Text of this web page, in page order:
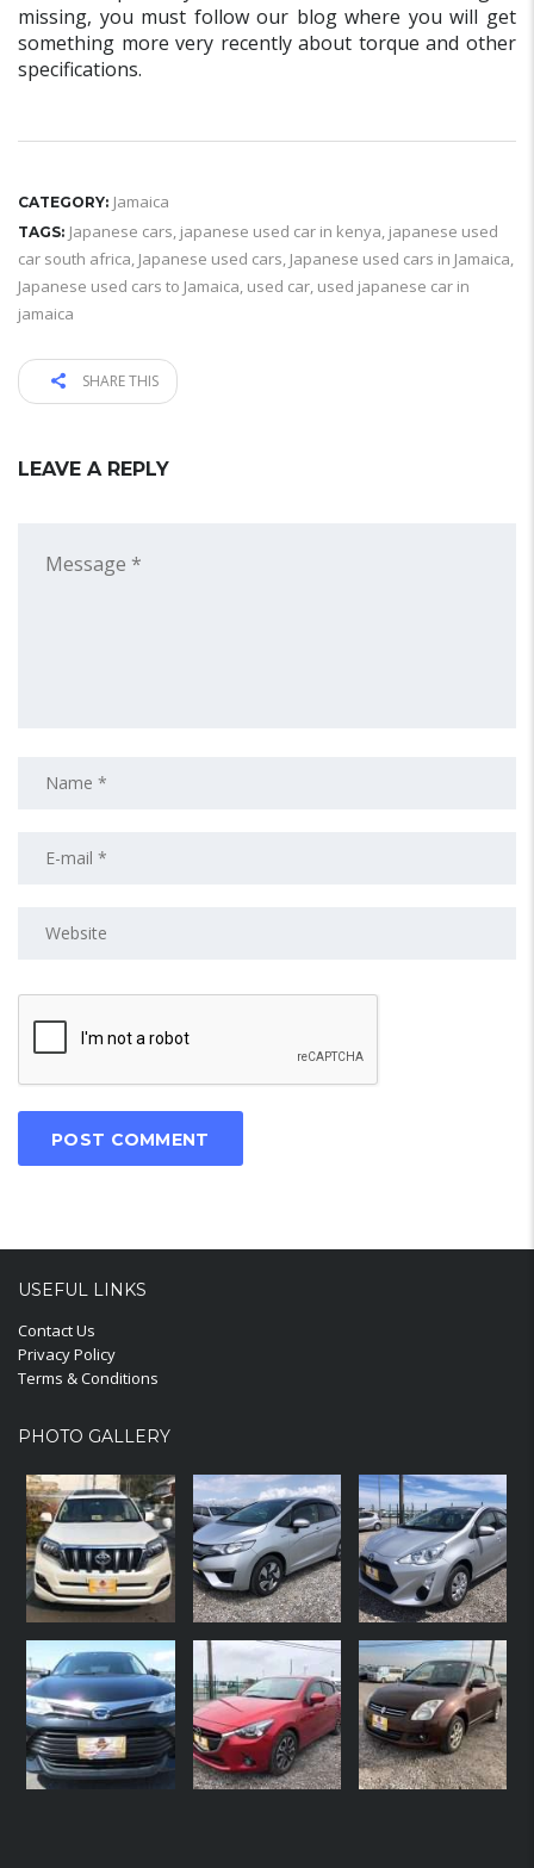
missing, you must follow our blog where you will get
something more very recently about torque and other
specifications.
CATEGORY: Jamaica
TAGS: Japanese cars, japanese used car in kenya, japanese used
car south africa, Japanese used cars, Japanese used cars in Jamaica,
Japanese used cars to Jamaica, used car, used japanese car in
jamaica
SHARE THIS
LEAVE A REPLY
USEFUL LINKS
Contact Us
Privacy Policy
Terms & Conditions
PHOTO GALLERY